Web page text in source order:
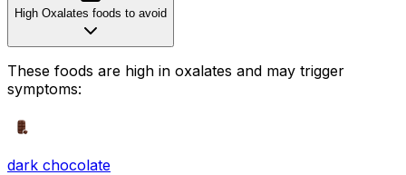
High Oxalates foods to avoid
These foods are high in oxalates and may trigger
symptoms:
dark chocolate